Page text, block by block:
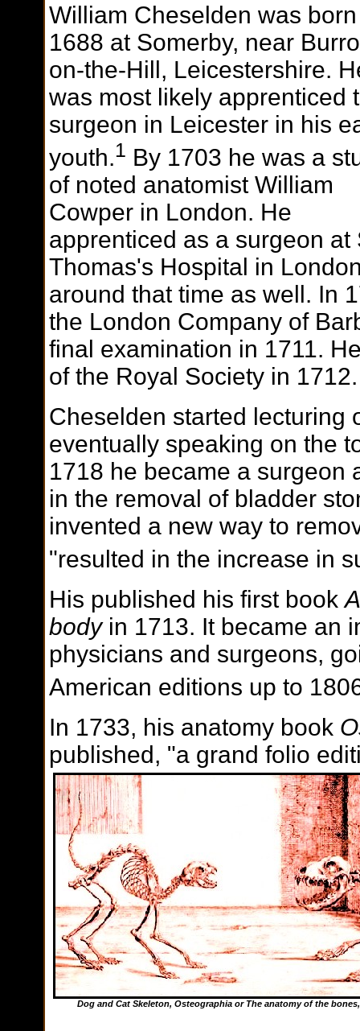
William Cheselden was
1688 at Somerby, near
on-the-Hill, Leicestershire.
was most likely apprenticed
surgeon in Leicester in his
youth.1 By 1703 he was a
of noted anatomist William
Cowper in London. He
apprenticed as a surgeon at
Thomas's Hospital in
around that time as well. In
the London Company of
final examination in 1711.
of the Royal Society in 1712.
Cheselden started lecturing
eventually speaking on the
1718 he became a surgeon
in the removal of bladder
invented a new way to
"resulted in the increase in
His published his first book
bodyin 1713. It became an
physicians and surgeons,
American editions up to
In 1733, his anatomy book
published, "a grand folio
Dog and Cat Skeleton, Osteographia or The anatomy of the bones